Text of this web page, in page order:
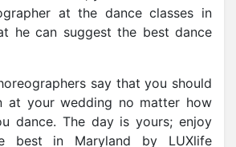
at the dance classes in
he can suggest the best dance
say that you should
at your wedding no matter how
dance. The day is yours; enjoy
best in Maryland by LUXlife